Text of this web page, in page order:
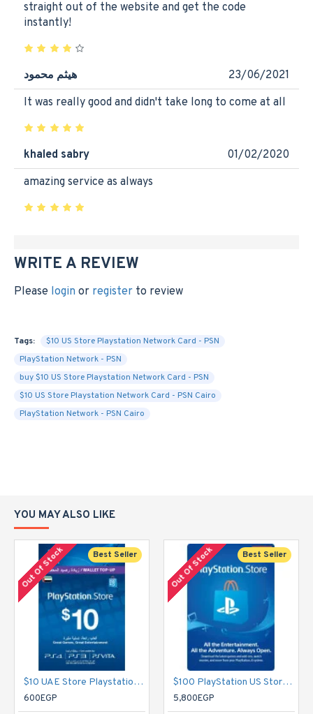
straight out of the website and get the code
instantly!
هيثم محمود
23/06/2021
It was really good and didn't take long to come at all
khaled sabry
01/02/2020
amazing service as always
WRITE A REVIEW
Please login or register to review
Tags:
$10 US Store Playstation Network Card - PSN
PlayStation Network - PSN
buy $10 US Store Playstation Network Card - PSN
$10 US Store Playstation Network Card - PSN Cairo
PlayStation Network - PSN Cairo
YOU MAY ALSO LIKE
Best Seller
Out Of Stock
$10 UAE Store Playstation Network Card - PSN
600EGP
Best Seller
Out Of Stock
$100 PlayStation US Store Gift Card [Digital Code] - PSN
5,800EGP